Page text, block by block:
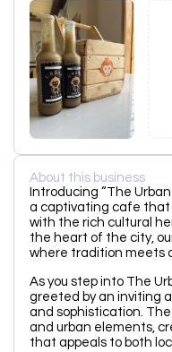
About this business
Introducing “The
a captivating cafe that
with the rich cultural
the heart of the city,
where tradition meets
As you step into The
greeted by an inviting
and sophistication.
and urban elements,
that appeals to both